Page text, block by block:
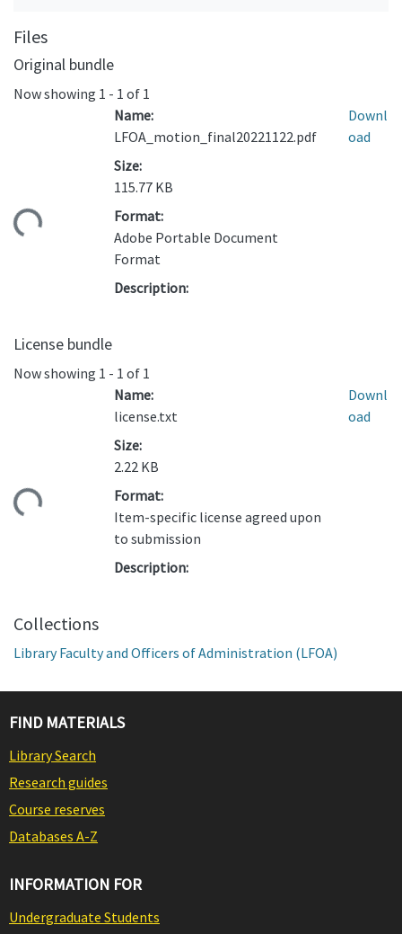
Files
Original bundle
Now showing 1 - 1 of 1
Name:
LFOA_motion_final20221122.pdf
Size:
115.77 KB
Format:
Adobe Portable Document
Format
Description:
Downl
oad
License bundle
Now showing 1 - 1 of 1
Name:
license.txt
Size:
2.22 KB
Format:
Item-specific license agreed upon
to submission
Description:
Downl
oad
Collections
Library Faculty and Officers of Administration (LFOA)
FIND MATERIALS
Library Search
Research guides
Course reserves
Databases A-Z
INFORMATION FOR
Undergraduate Students